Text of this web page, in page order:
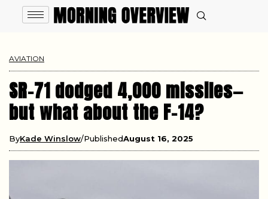
AVIATION
SR-71 dodged 4,000 missiles—
but what about the F-14?
ByKade Winslow PublishedAugust 16, 2025